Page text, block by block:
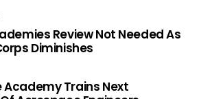
Review Not Needed As
Diminishes
Academy Trains Next